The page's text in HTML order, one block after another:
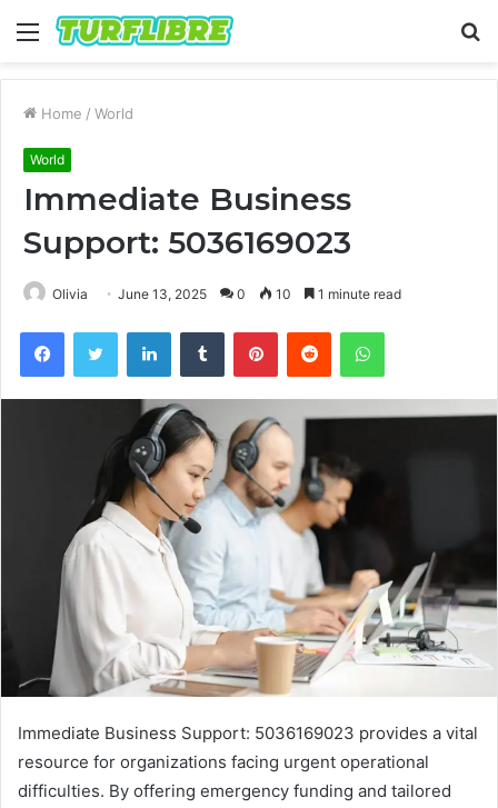
Menu
Home / World
World
Immediate Business
Support: 5036169023
Olivia June 13, 2025 0 10 1 minute read
FacebookTwitter LinkedInTumblr PinterestReddit WhatsApp
Immediate Business Support: 5036169023 provides a vital
resource for organizations facing urgent operational
difficulties. By offering emergency funding and tailored